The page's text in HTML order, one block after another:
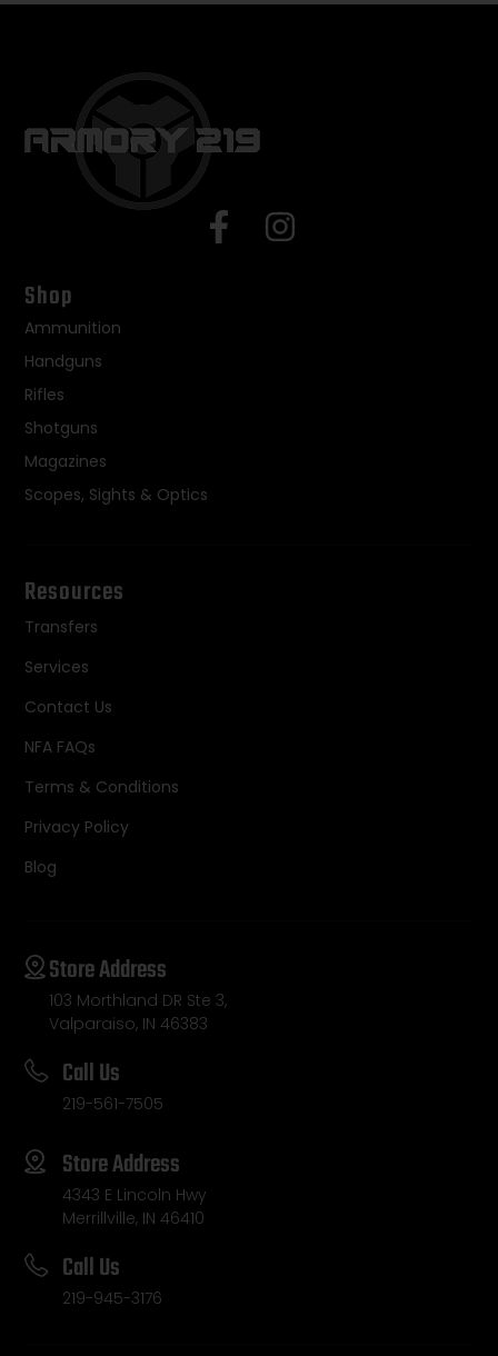
Shop
Ammunition
Handguns
Rifles
Shotguns
Magazines
Scopes, Sights & Optics
Resources
Transfers
Services
Contact Us
NFA FAQs
Terms & Conditions
Privacy Policy
Blog
Store Address
103 Morthland DR Ste 3,
Valparaiso, IN 46383
Call Us
219-561-7505
Store Address
4343 E Lincoln Hwy
Merrillville, IN 46410
Call Us
219-945-3176